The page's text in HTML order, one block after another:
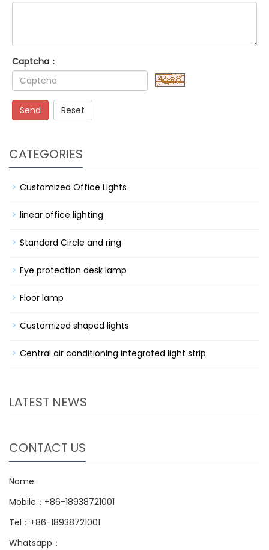
Captcha：
Send Reset
CATEGORIES
Customized Office Lights
linear office lighting
Standard Circle and ring
Eye protection desk lamp
Floor lamp
Customized shaped lights
Central air conditioning integrated light strip
LATEST NEWS
CONTACT US
Name:
Mobile：+86-18938721001
Tel：+86-18938721001
Whatsapp：